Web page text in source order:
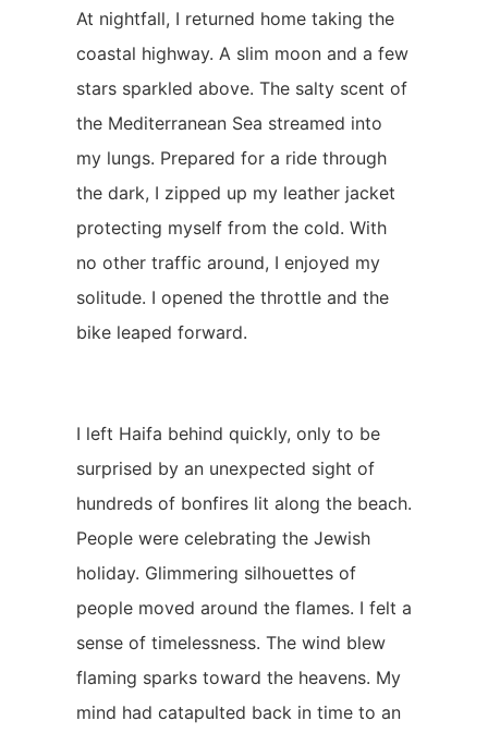
At nightfall, I returned home taking the
coastal highway. A slim moon and a few
stars sparkled above. The salty scent of
the Mediterranean Sea streamed into
my lungs. Prepared for a ride through
the dark, I zipped up my leather jacket
protecting myself from the cold. With
no other traffic around, I enjoyed my
solitude. I opened the throttle and the
bike leaped forward.
I left Haifa behind quickly, only to be
surprised by an unexpected sight of
hundreds of bonfires lit along the beach.
People were celebrating the Jewish
holiday. Glimmering silhouettes of
people moved around the flames. I felt a
sense of timelessness. The wind blew
flaming sparks toward the heavens. My
mind had catapulted back in time to an